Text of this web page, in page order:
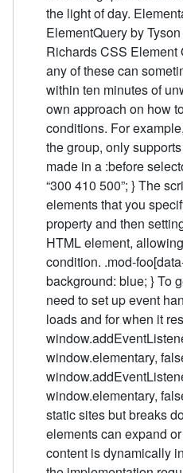
the light of day.
ElementQuery by
Richards CSS Element
any of these can
within ten minutes of
own approach on how
conditions. For
the group, only
made in a :before
“300 410 500”; } The
elements that you
property and then
HTML element,
condition. .mod-
background: blue; } To
need to set up event
loads and for when it
window.elementary,
window.elementary,
static sites but breaks
elements can expand
content is dynamically